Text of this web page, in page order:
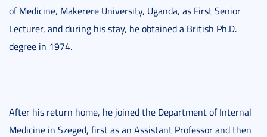
of Medicine, Makerere University, Uganda, as First Senior
Lecturer, and during his stay, he obtained a British Ph.D.
degree in 1974.
After his return home, he joined the Department of Internal
Medicine in Szeged, first as an Assistant Professor and then